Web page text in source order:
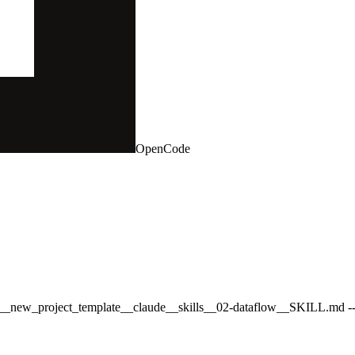
OpenCode
dataflow__SKILL.md